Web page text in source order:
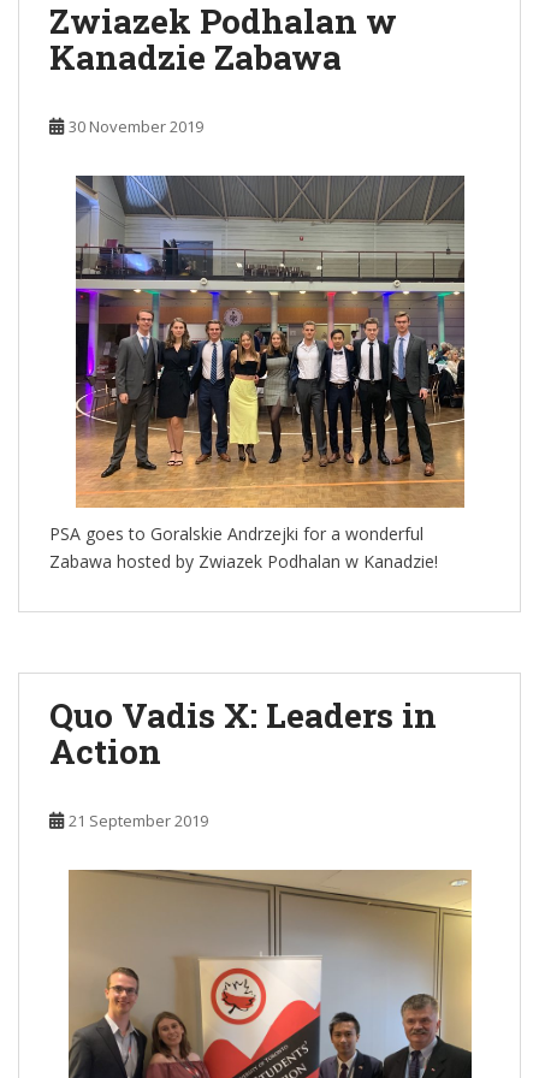
Zwiazek Podhalan w
Kanadzie Zabawa
30 November 2019
PSA goes to Goralskie Andrzejki for a wonderful
Zabawa hosted by Zwiazek Podhalan w Kanadzie!
Quo Vadis X: Leaders in
Action
21 September 2019